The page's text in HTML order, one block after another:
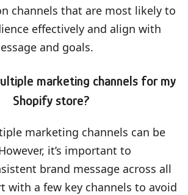
channels that are most likely to
effectively and align with
and goals.
marketing channels for my
Shopify store?
marketing channels can be
it’s important to
brand message across all
with a few key channels to avoid